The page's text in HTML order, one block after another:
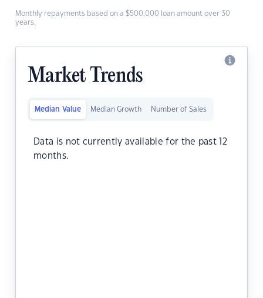
Monthly repayments based on a $500,000 loan amount over 30
years.
Market Trends
Median Value Median Growth Number of Sales
Data is not currently available for the past 12
months.